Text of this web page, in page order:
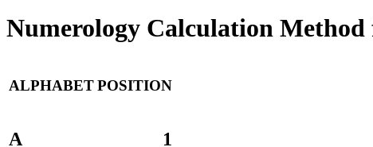
Numerology Calculation
ALPHABETPOSITION
A 1